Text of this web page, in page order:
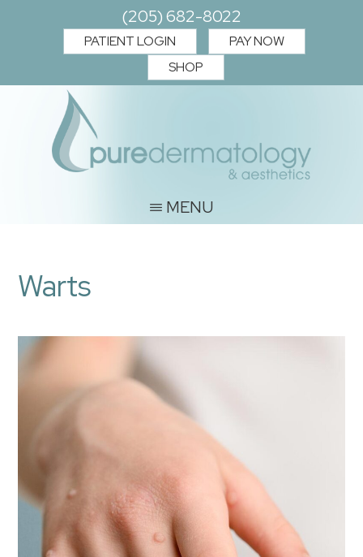
content
(205) 682-8022
PATIENT LOGIN
PAY NOW
SHOP
&
AESTHETICS
your
matter.
MENU
Warts